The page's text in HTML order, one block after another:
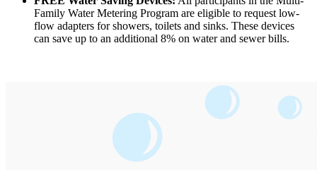
Family Water Metering Program are eligible to request low-
flow adapters for showers, toilets and sinks. These devices
can save up to an additional 8% on water and sewer bills.